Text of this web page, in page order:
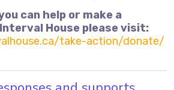
can help or make a
House please visit:
take-action/donate/